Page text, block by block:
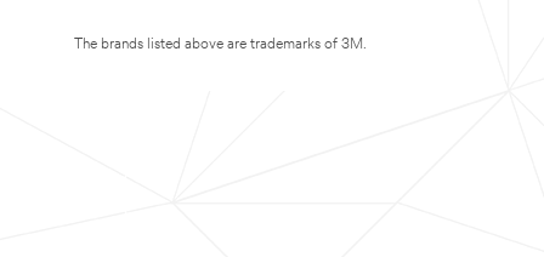
The brands listed above are trademarks of 3M.